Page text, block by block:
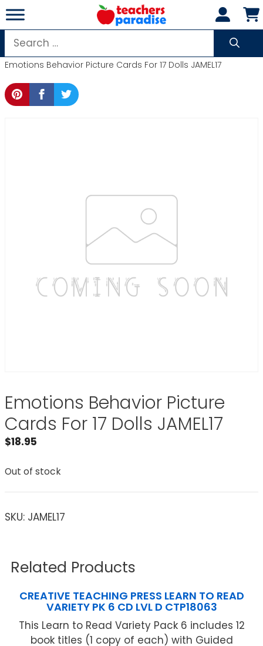
Skip
to
content
Search
for:
Emotions Behavior Picture Cards For 17 Dolls JAMEL17
Emotions Behavior Picture
Cards For 17 Dolls JAMEL17
$18.95
Out of stock
SKU: JAMEL17
Related Products
CREATIVE TEACHING PRESS LEARN TO READ
VARIETY PK 6 CD LVL D CTP18063
This Learn to Read Variety Pack 6 includes 12
book titles (1 copy of each) with Guided